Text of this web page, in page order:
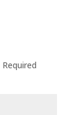
Required